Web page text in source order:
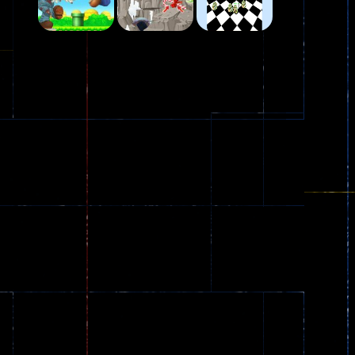
Play Play Play
Play